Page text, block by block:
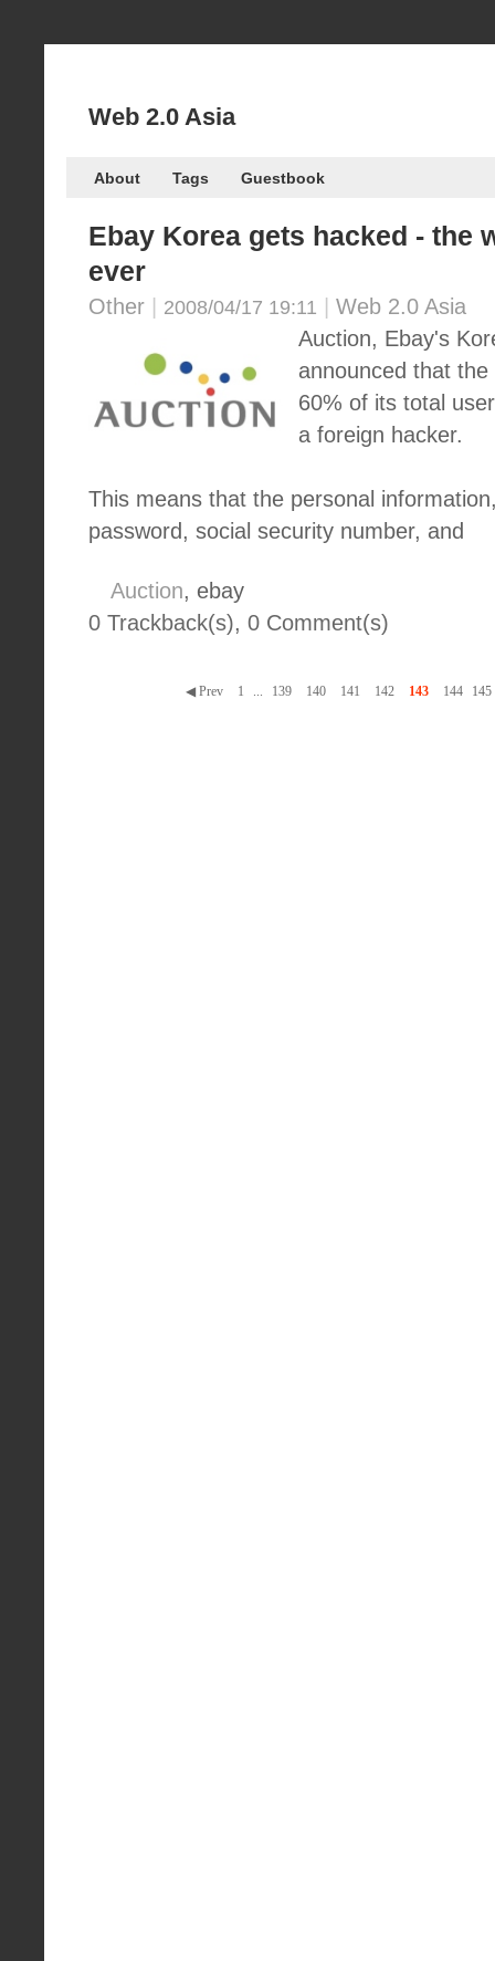
Web 2.0 Asia
About Tags Guestbook
Ebay Korea gets hacked - the
ever
Other 2008/04/17 19:11
Web 2.0 Asia
Auction, Ebay's
announced that
60% of its total
a foreign hacker.
This means that the personal
password, social security number, and
Auction, ebay
0 Trackback(s), 0 Comment(s)
◀ Prev 1 ... 139 140 141 142 143 144 145